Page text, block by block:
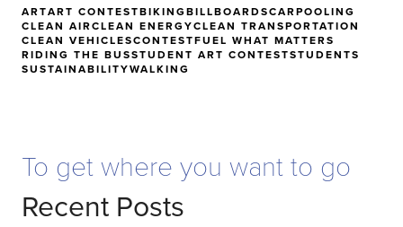
ARTART CONTESTBIKING BILLBOARDSCARPOOLING
CLEAN AIRCLEAN ENERGYCLEAN TRANSPORTATION
CLEAN VEHICLESCONTESTFUEL WHAT MATTERS
RIDING THE BUSSTUDENT ART CONTESTSTUDENTS
SUSTAINABILITYWALKING
To get where you want to go
Recent Posts